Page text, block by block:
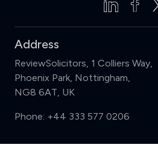
Address
ReviewSolicitors, 1 Colliers Way,
Phoenix Park, Nottingham,
NG8 6AT, UK
Phone: +44 333 577 0206